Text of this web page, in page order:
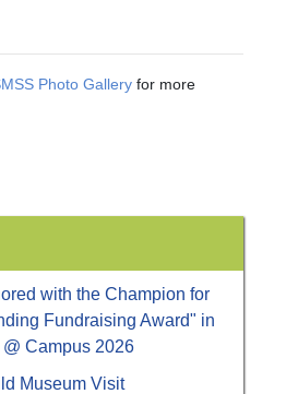
Photo Gallery for more
with the Champion for
Fundraising Award" in
Campus 2026
Museum Visit